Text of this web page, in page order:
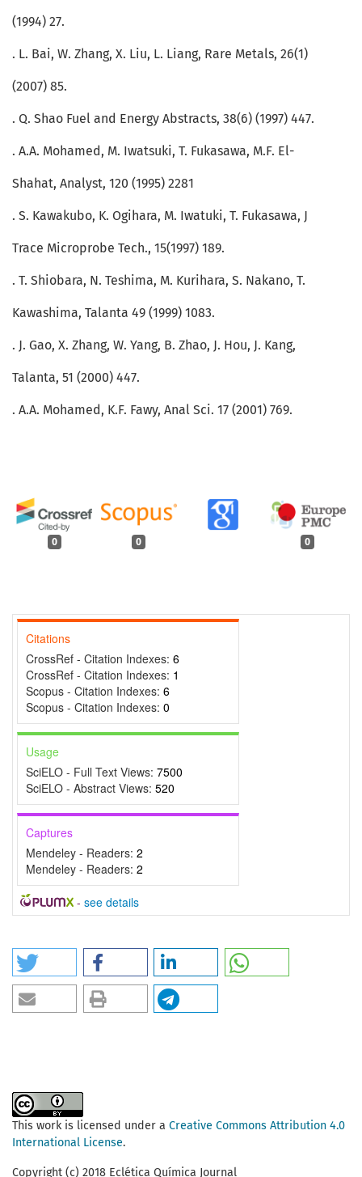
0 0 0
Citations
CrossRef - Citation Indexes: 6
CrossRef - Citation Indexes: 1
Scopus - Citation Indexes: 6
Scopus - Citation Indexes: 0
Usage
SciELO - Full Text Views: 7500
SciELO - Abstract Views: 520
Captures
Mendeley - Readers: 2
Mendeley - Readers: 2
- see details
(1994) 27.
. L. Bai, W. Zhang, X. Liu, L. Liang, Rare Metals, 26(1)
(2007) 85.
. Q. Shao Fuel and Energy Abstracts, 38(6) (1997) 447.
. A.A. Mohamed, M. Iwatsuki, T. Fukasawa, M.F. El-
Shahat, Analyst, 120 (1995) 2281
. S. Kawakubo, K. Ogihara, M. Iwatuki, T. Fukasawa, J
Trace Microprobe Tech., 15(1997) 189.
. T. Shiobara, N. Teshima, M. Kurihara, S. Nakano, T.
Kawashima, Talanta 49 (1999) 1083.
. J. Gao, X. Zhang, W. Yang, B. Zhao, J. Hou, J. Kang,
Talanta, 51 (2000) 447.
. A.A. Mohamed, K.F. Fawy, Anal Sci. 17 (2001) 769.
This work is licensed under a Creative Commons Attribution 4.0
International License.
Copyright (c) 2018 Eclética Química Journal